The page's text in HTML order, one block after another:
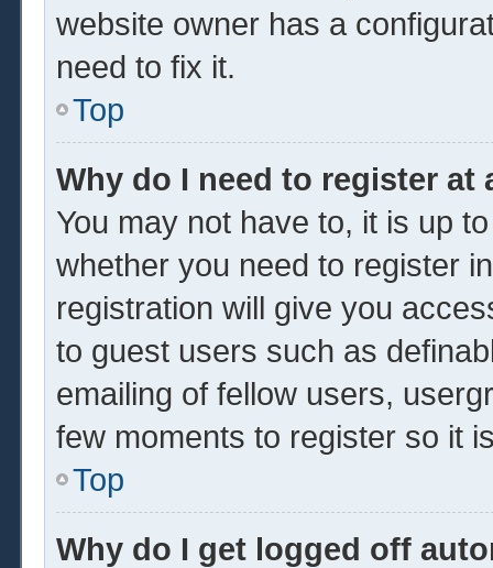
website owner has a
need to fix it.
Top
Why do I need to register at
You may not have to, it is up
whether you need to register
registration will give you
to guest users such as
emailing of fellow users,
few moments to register so it
Top
Why do I get logged off